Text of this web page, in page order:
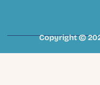
Copyright ©